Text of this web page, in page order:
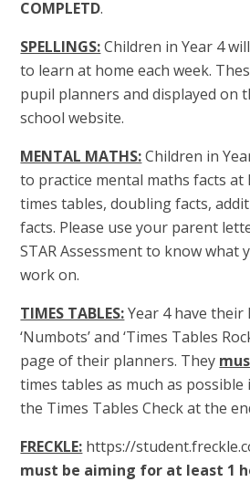
COMPLETD.
SPELLINGS:Children in Year 4
to learn at home each week.
pupil planners and displayed on
school website.
MENTAL MATHS:Children in
to practice mental maths facts at
times tables, doubling facts,
facts. Please use your parent
STAR Assessment to know what
work on.
TIMES TABLES:Year 4 have
‘Numbots’ and ‘Times Tables
page of their planners. They
times tables as much as
the Times Tables Check at the
FRECKLE: https://
must be aiming for at least 1